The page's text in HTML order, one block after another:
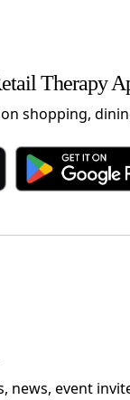
Therapy
shopping,
news, event